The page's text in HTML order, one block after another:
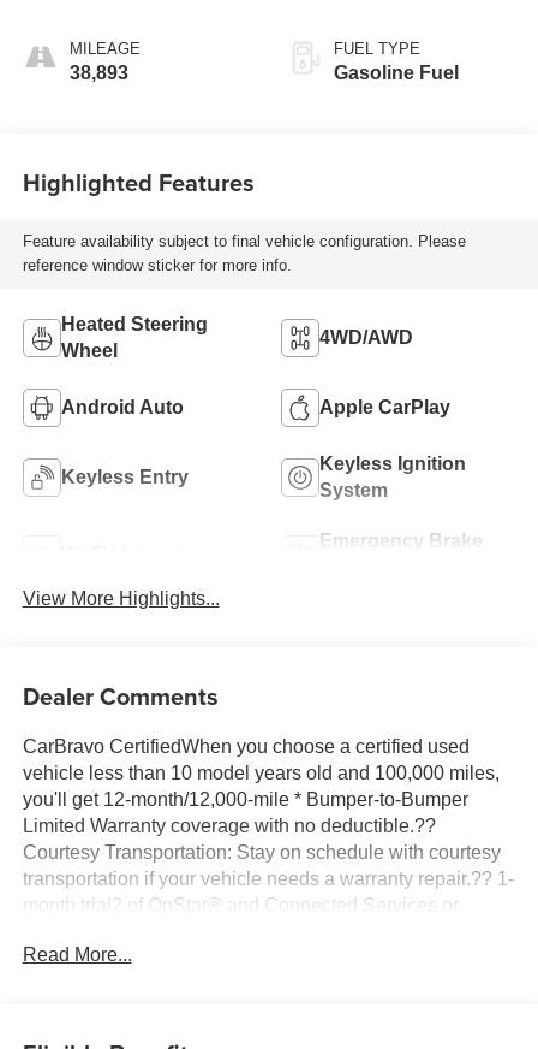
MILEAGE
38,893
FUEL TYPE
Gasoline Fuel
Highlighted Features
Feature availability subject to final vehicle configuration. Please
reference window sticker for more info.
Heated Steering
Wheel
4WD/AWD
Android Auto Apple CarPlay
Keyless Entry
Keyless Ignition
System
Emergency Brake
View More Highlights...
Dealer Comments
CarBravo CertifiedWhen you choose a certified used
vehicle less than 10 model years old and 100,000 miles,
you'll get 12-month/12,000-mile * Bumper-to-Bumper
Limited Warranty coverage with no deductible.??
Courtesy Transportation: Stay on schedule with courtesy
transportation if your vehicle needs a warranty repair.?? 1-
month trial2 of OnStar® and Connected Services or
like Automatic Crash Response, Roadside Assistance
Read More...